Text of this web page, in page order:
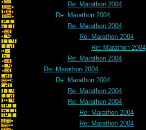
Re: Marathon 2004
Re: Marathon 2004
Re: Marathon 2004
Re: Marathon 2004
Re: Marathon 2004
Re: Marathon 2004
Re: Marathon 2004
Re: Marathon 2004
Re: Marathon 2004
Re: Marathon 2004
Re: Marathon 2004
Re: Marathon 2004